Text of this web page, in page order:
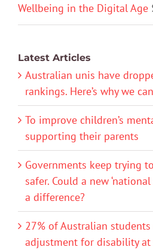
Wellbeing in the Digital Age
Latest Articles
Australian unis have
rankings. Here’s why we
To improve children’s
supporting their parents
Governments keep trying
safer. Could a new
a difference?
27% of Australian
adjustment for disability at